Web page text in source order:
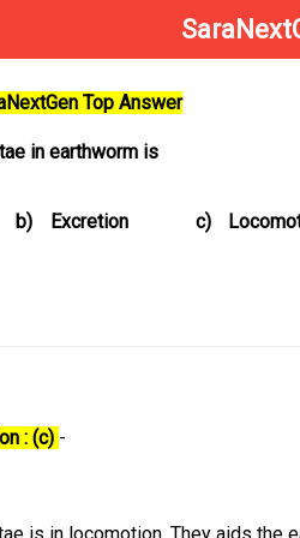
Top Answer
in earthworm is
b) Excretion c)
: (c) -